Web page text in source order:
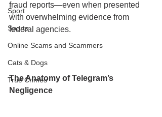
Sport
Sports
Online Scams and Scammers
Cats & Dogs
True Crimes
fraud reports—even when presented
with overwhelming evidence from
federal agencies.
The Anatomy of Telegram’s
Negligence